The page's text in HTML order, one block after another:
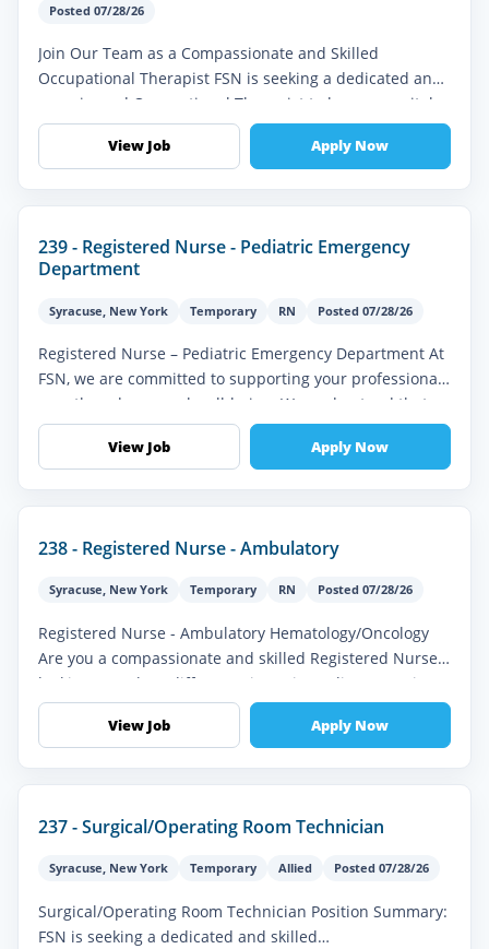
Posted 07/28/26
Join Our Team as a Compassionate and Skilled
Occupational Therapist FSN is seeking a dedicated and
experienced Occupational Therapist to become a vital
part of our interdisciplinar...
View Job Apply Now
239 - Registered Nurse - Pediatric Emergency
Department
Syracuse New York Temporary RN Posted 07/28/26
Registered Nurse – Pediatric Emergency Department At
FSN, we are committed to supporting your professional
growth and personal well-being. We understand that as
a healthcare profes...
View Job Apply Now
238 - Registered Nurse - Ambulatory
Syracuse, New York Temporary RN Posted 07/28/26
Registered Nurse - Ambulatory Hematology/Oncology
Are you a compassionate and skilled Registered Nurse
looking to make a difference in patients' lives? FSN is
seeking an experience...
View Job Apply Now
237 - Surgical/Operating Room Technician
Syracuse, New York Temporary Allied Posted 07/28/26
Surgical/Operating Room Technician Position Summary:
FSN is seeking a dedicated and skilled